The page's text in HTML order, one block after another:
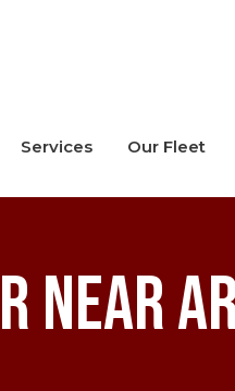
Services Our Fleet
near